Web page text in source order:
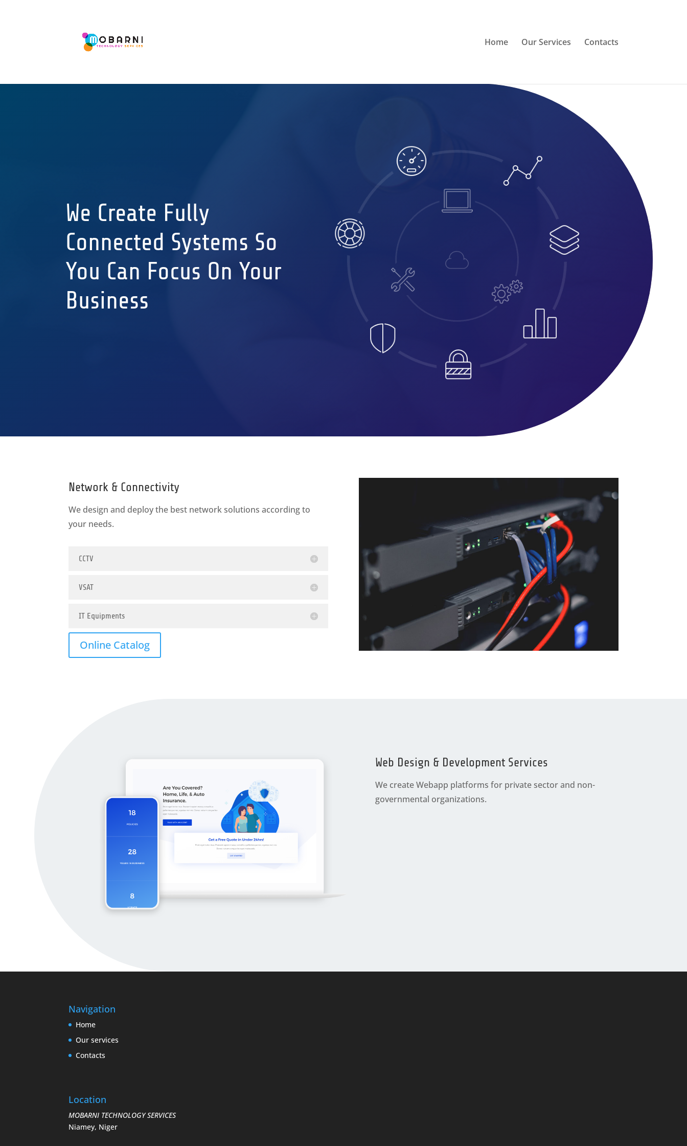
Home Our Services Contacts
We Create Fully
Connected Systems So
You Can Focus On Your
Business
Network & Connectivity
We design and deploy the best network solutions according to
your needs.
CCTV
VSAT
IT Equipments
Online Catalog
Web Design & Development Services
We create Webapp platforms for private sector and non-
governmental organizations.
Navigation
Home
Our services
Contacts
Location
MOBARNI TECHNOLOGY SERVICES
Niamey, Niger